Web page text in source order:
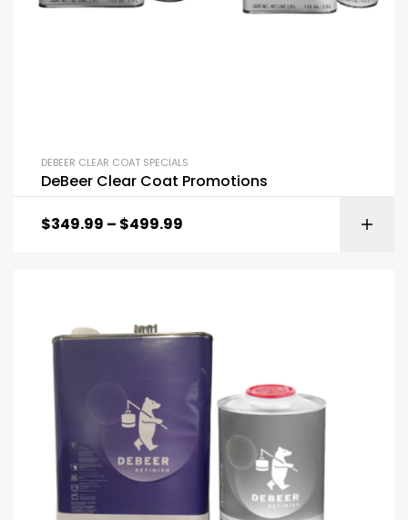
DEBEER CLEAR COAT SPECIALS
DeBeer Clear Coat Promotions
$349.99 – $499.99